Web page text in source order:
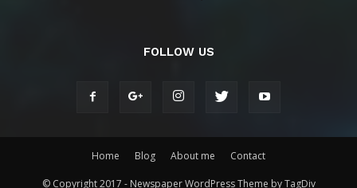
FOLLOW US
Home Blog About me Contact
© Copyright 2017 - Newspaper WordPress Theme by TagDiv